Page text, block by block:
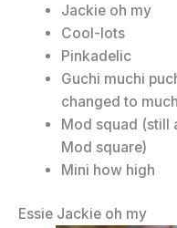
Jackie oh my
Cool-lots
Pinkadelic
Guchi muchi
changed to
Mod squad (still
Mod square)
Mini how high
Essie Jackie oh my